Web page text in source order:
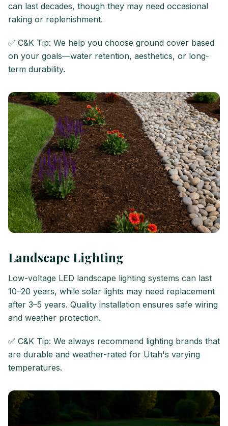
can last decades, though they may need occasional
raking or replenishment.
✅ C&K Tip: We help you choose ground cover based
on your goals—water retention, aesthetics, or long-
term durability.
Landscape Lighting
Low-voltage LED landscape lighting systems can last
10–20 years, while solar lights may need replacement
after 3–5 years. Quality installation ensures safe wiring
and weather protection.
✅ C&K Tip: We always recommend lighting brands that
are durable and weather-rated for Utah's varying
temperatures.